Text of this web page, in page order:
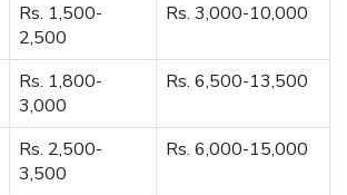
Rs. 1,500-
2,500
Rs. 3,000-10,000
Rs. 1,800-
3,000
Rs. 6,500-13,500
Rs. 2,500-
3,500
Rs. 6,000-15,000